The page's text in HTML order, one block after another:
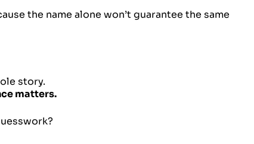
the name alone won’t guarantee the same
story.
matters.